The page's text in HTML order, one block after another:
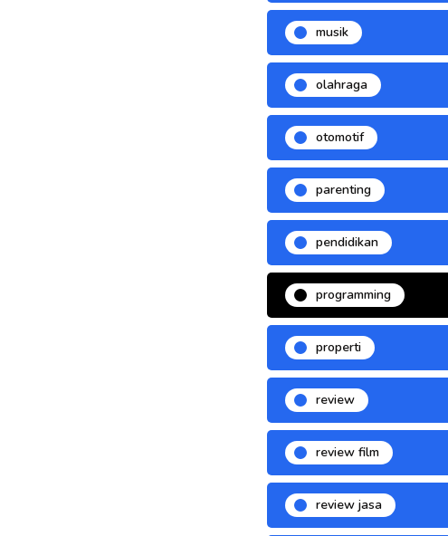
musik
olahraga
otomotif
parenting
pendidikan
programming
properti
review
review film
review jasa